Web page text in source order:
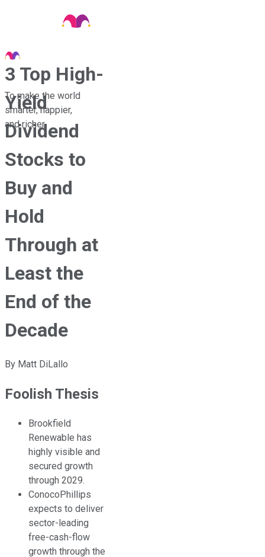
To make the world
smarter, happier,
and richer.
3 Top High-
Yield
Dividend
Stocks to
Buy and
Hold
Through at
Least the
End of the
Decade
By Matt DiLallo
Foolish Thesis
Brookfield
Renewable has
highly visible and
secured growth
through 2029.
ConocoPhillips
expects to deliver
sector-leading
free-cash-flow
growth through the